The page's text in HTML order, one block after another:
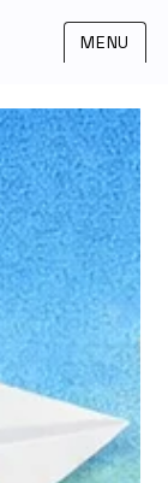
MENU